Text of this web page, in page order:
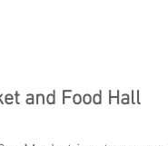
and Food Hall